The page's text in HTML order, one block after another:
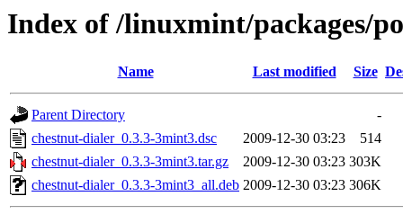
Index of /linuxmint/packages/
Name Last modified Size
Parent Directory
-
chestnut-dialer_0.3.3-3mint3.dsc
2009-12-30 03:23
514
chestnut-dialer_0.3.3-3mint3.tar.gz
2009-12-30 03:23 303K
chestnut-dialer_0.3.3-3mint3_all.deb 2009-12-30 03:23 306K